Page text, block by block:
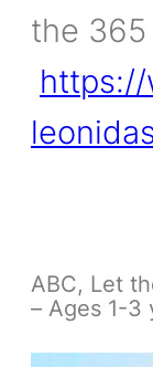
the 365
https://
ABC, Let
– Ages 1-3